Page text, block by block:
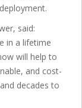
said:
in a lifetime
will help to
and cost-
decades to